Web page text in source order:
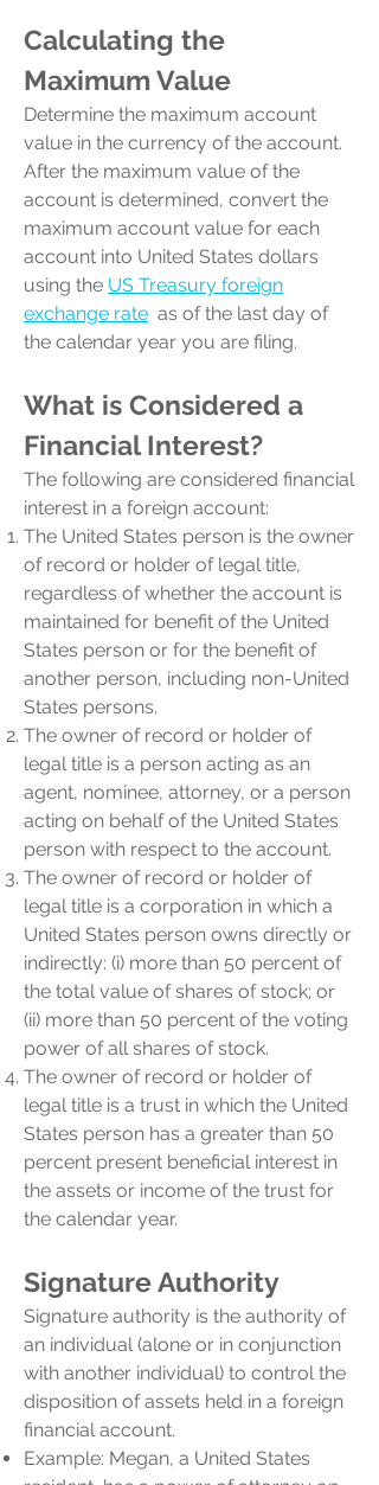
Calculating the
Maximum Value
Determine the maximum account
value in the currency of the account.
After the maximum value of the
account is determined, convert the
maximum account value for each
account into United States dollars
using the US Treasury foreign
exchange rate as of the last day of
the calendar year you are filing.
What is Considered a
Financial Interest?
The following are considered financial
interest in a foreign account:
The United States person is the owner
of record or holder of legal title,
regardless of whether the account is
maintained for benefit of the United
States person or for the benefit of
another person, including non-United
States persons.
The owner of record or holder of
legal title is a person acting as an
agent, nominee, attorney, or a person
acting on behalf of the United States
person with respect to the account.
The owner of record or holder of
legal title is a corporation in which a
United States person owns directly or
indirectly: (i) more than 50 percent of
the total value of shares of stock; or
(ii) more than 50 percent of the voting
power of all shares of stock.
The owner of record or holder of
legal title is a trust in which the United
States person has a greater than 50
percent present beneficial interest in
the assets or income of the trust for
the calendar year.
Signature Authority
Signature authority is the authority of
an individual (alone or in conjunction
with another individual) to control the
disposition of assets held in a foreign
financial account.
Example: Megan, a United States